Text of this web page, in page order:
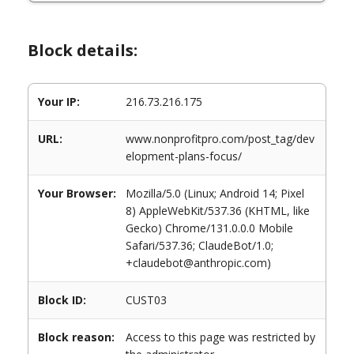
Block details:
Your IP: 216.73.216.175
URL:
www.nonprofitpro.com/post_tag/dev
elopment-plans-focus/
Your Browser:
Mozilla/5.0 (Linux; Android 14; Pixel
8) AppleWebKit/537.36 (KHTML, like
Gecko) Chrome/131.0.0.0 Mobile
Safari/537.36; ClaudeBot/1.0;
+claudebot@anthropic.com)
Block ID: CUST03
Block reason:
Access to this page was restricted by